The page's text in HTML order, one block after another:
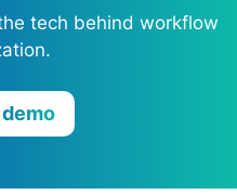
tech behind workflow